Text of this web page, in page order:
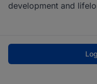
development and